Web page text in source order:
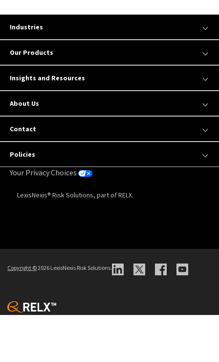
Industries
Our Products
Insights and Resources
About Us
Contact
Policies
Your Privacy Choices
LexisNexis® Risk Solutions, part of RELX.
Copyright ©2026 LexisNexis Risk Solutions.